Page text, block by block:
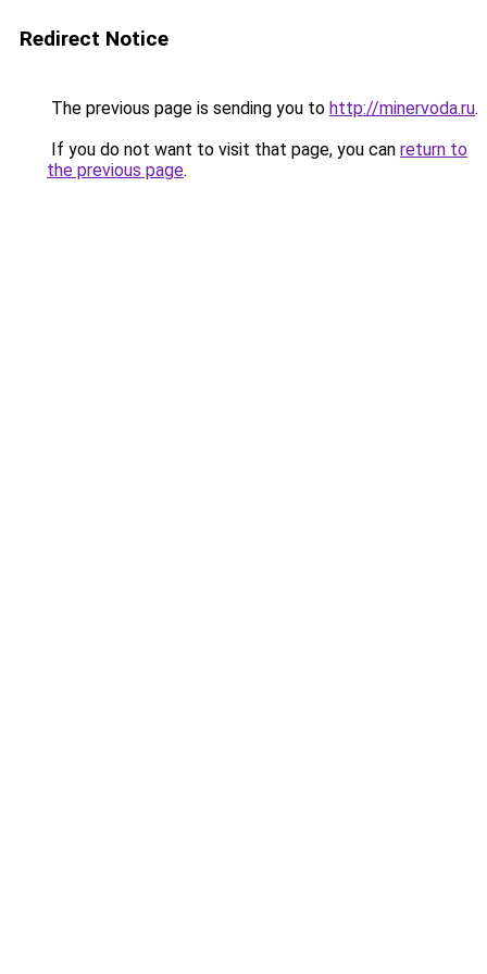
Redirect Notice
The previous page is sending you to http://minervoda.ru.
If you do not want to visit that page, you can return to
the previous page.